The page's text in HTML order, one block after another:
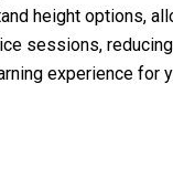
height options,
sessions,
experience for